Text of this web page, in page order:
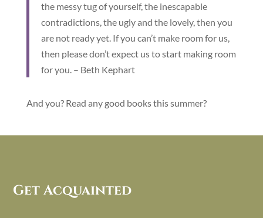
the messy tug of yourself, the inescapable
contradictions, the ugly and the lovely, then you
are not ready yet. If you can’t make room for us,
then please don’t expect us to start making room
for you. – Beth Kephart
And you? Read any good books this summer?
Get Acquainted